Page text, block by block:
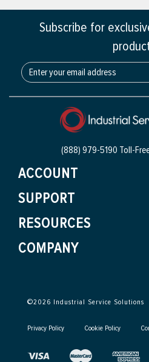
Subscribe for
(888) 979-5190 Toll-
ACCOUNT
SUPPORT
RESOURCES
COMPANY
©2026 Industrial Service Solutions
Privacy Policy Cookie Policy